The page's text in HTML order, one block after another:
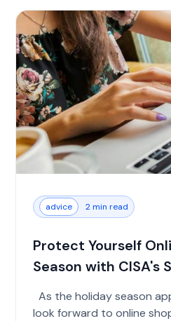
advice 2 min read
Protect Yourself
Season with CISA's
As the holiday season approaches, many of us
look forward to online